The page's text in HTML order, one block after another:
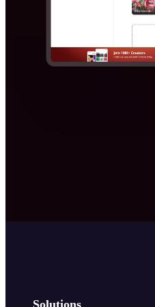
Solutions